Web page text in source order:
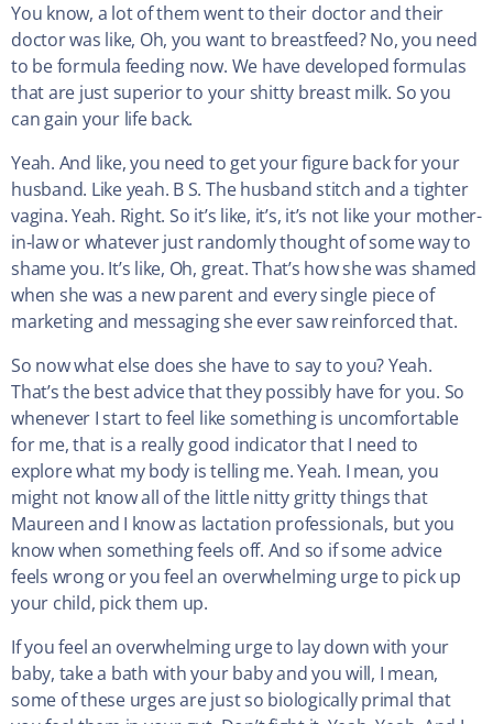
You know, a lot of them went to their doctor and their
doctor was like, Oh, you want to breastfeed? No, you need
to be formula feeding now. We have developed formulas
that are just superior to your shitty breast milk. So you
can gain your life back.
Yeah. And like, you need to get your figure back for your
husband. Like yeah. B S. The husband stitch and a tighter
vagina. Yeah. Right. So it’s like, it’s, it’s not like your mother-
in-law or whatever just randomly thought of some way to
shame you. It’s like, Oh, great. That’s how she was shamed
when she was a new parent and every single piece of
marketing and messaging she ever saw reinforced that.
So now what else does she have to say to you? Yeah.
That’s the best advice that they possibly have for you. So
whenever I start to feel like something is uncomfortable
for me, that is a really good indicator that I need to
explore what my body is telling me. Yeah. I mean, you
might not know all of the little nitty gritty things that
Maureen and I know as lactation professionals, but you
know when something feels off. And so if some advice
feels wrong or you feel an overwhelming urge to pick up
your child, pick them up.
If you feel an overwhelming urge to lay down with your
baby, take a bath with your baby and you will, I mean,
some of these urges are just so biologically primal that